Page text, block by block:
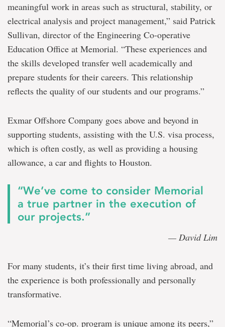
meaningful work in areas such as structural, stability, or
electrical analysis and project management,” said Patrick
Sullivan, director of the Engineering Co-operative
Education Office at Memorial. “These experiences and
the skills developed transfer well academically and
prepare students for their careers. This relationship
reflects the quality of our students and our programs.”
Exmar Offshore Company goes above and beyond in
supporting students, assisting with the U.S. visa process,
which is often costly, as well as providing a housing
allowance, a car and flights to Houston.
“We’ve come to consider Memorial
a true partner in the execution of
our projects.”
— David Lim
For many students, it’s their first time living abroad, and
the experience is both professionally and personally
transformative.
“Memorial’s co-op. program is unique among its peers,”